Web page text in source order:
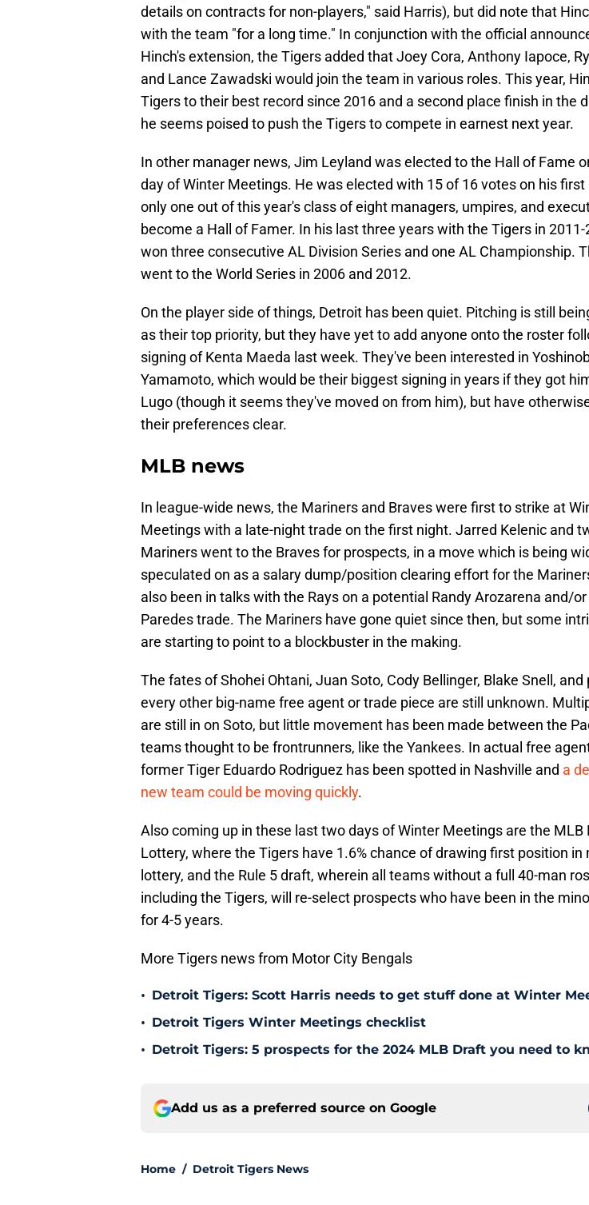
details on contracts for non-players," said Harris), but did note that
with the team "for a long time." In conjunction with the official
Hinch's extension, the Tigers added that Joey Cora, Anthony Iapoce,
and Lance Zawadski would join the team in various roles. This year,
Tigers to their best record since 2016 and a second place finish in the
he seems poised to push the Tigers to compete in earnest next year.
In other manager news, Jim Leyland was elected to the Hall of Fame
day of Winter Meetings. He was elected with 15 of 16 votes on his first
only one out of this year's class of eight managers, umpires, and
become a Hall of Famer. In his last three years with the Tigers in
won three consecutive AL Division Series and one AL Championship.
went to the World Series in 2006 and 2012.
On the player side of things, Detroit has been quiet. Pitching is still
as their top priority, but they have yet to add anyone onto the roster
signing of Kenta Maeda last week. They've been interested in
Yamamoto, which would be their biggest signing in years if they got
Lugo (though it seems they've moved on from him), but have
their preferences clear.
MLB news
In league-wide news, the Mariners and Braves were first to strike at
Meetings with a late-night trade on the first night. Jarred Kelenic and
Mariners went to the Braves for prospects, in a move which is being
speculated on as a salary dump/position clearing effort for the
also been in talks with the Rays on a potential Randy Arozarena and/
Paredes trade. The Mariners have gone quiet since then, but some
are starting to point to a blockbuster in the making.
The fates of Shohei Ohtani, Juan Soto, Cody Bellinger, Blake Snell,
every other big-name free agent or trade piece are still unknown.
are still in on Soto, but little movement has been made between the
teams thought to be frontrunners, like the Yankees. In actual free
former Tiger Eduardo Rodriguez has been spotted in Nashville and a
new team could be moving quickly.
Also coming up in these last two days of Winter Meetings are the MLB
Lottery, where the Tigers have 1.6% chance of drawing first position in
lottery, and the Rule 5 draft, wherein all teams without a full 40-man
including the Tigers, will re-select prospects who have been in the
for 4-5 years.
More Tigers news from Motor City Bengals
• Detroit Tigers: Scott Harris needs to get stuff done at Winter
• Detroit Tigers Winter Meetings checklist
• Detroit Tigers: 5 prospects for the 2024 MLB Draft you need to
Add us as a preferred source on Google
Home / Detroit Tigers News